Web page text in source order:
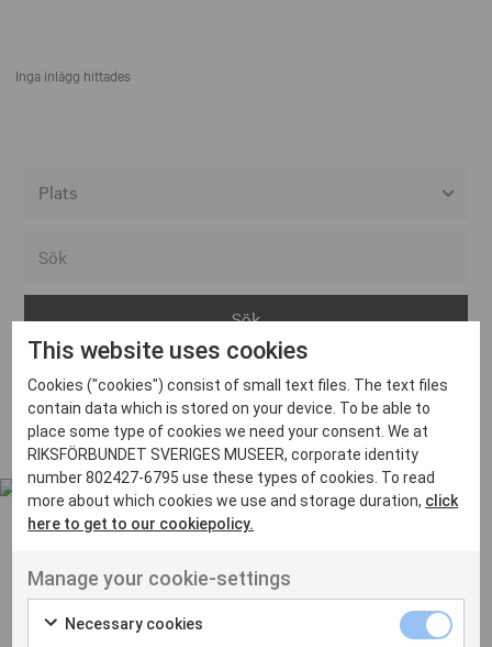
Inga inlägg hittades
Arvika
Avesta
Bara
Boden
Borås
Eksjö
Eskilstuna
Inga inlägg hittades
UT VENENATIS NON
Ut venenatis non velit
This website uses cookies
Cookies ("cookies") consist of small text files. The text files
contain data which is stored on your device. To be able to
place some type of cookies we need your consent. We at
RIKSFÖRBUNDET SVERIGES MUSEER, corporate identity
number 802427-6795 use these types of cookies. To read
more about which cookies we use and storage duration, click
here to get to our cookiepolicy.
Manage your cookie-settings
Necessary cookies